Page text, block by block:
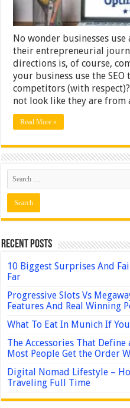
No wonder businesses
their entrepreneurial
directions is, of course,
your business use the
competitors (with
not look like they are
Read More »
Recent Posts
10 Biggest Surprises And
Far
Progressive Slots Vs
Features And Real Winning
What To Eat In Munich If
The Accessories That
Most People Get the Order
Digital Nomad Lifestyle –
Traveling Full Time